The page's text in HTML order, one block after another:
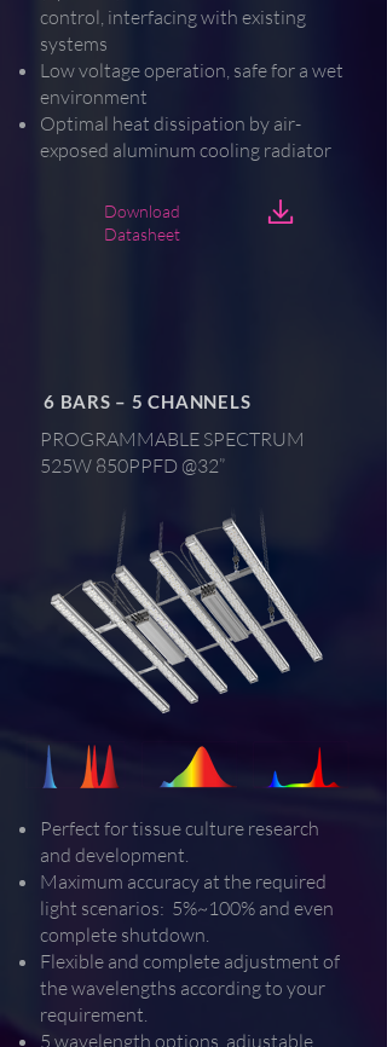
Download
Datasheet
control, interfacing with existing
systems
Low voltage operation, safe for a wet
environment
Optimal heat dissipation by air-
exposed aluminum cooling radiator
6 BARS – 5 CHANNELS
Perfect for tissue culture research
and development.
Maximum accuracy at the required
light scenarios: 5%~100% and even
complete shutdown.
Flexible and complete adjustment of
the wavelengths according to your
requirement.
5 wavelength options, adjustable
PROGRAMMABLE SPECTRUM
525W 850PPFD @32”